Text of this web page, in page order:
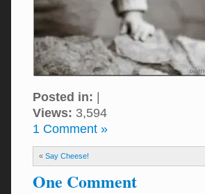
Posted in:
Views: 3,594
1 Comment »
« Say Cheese!
One Comment